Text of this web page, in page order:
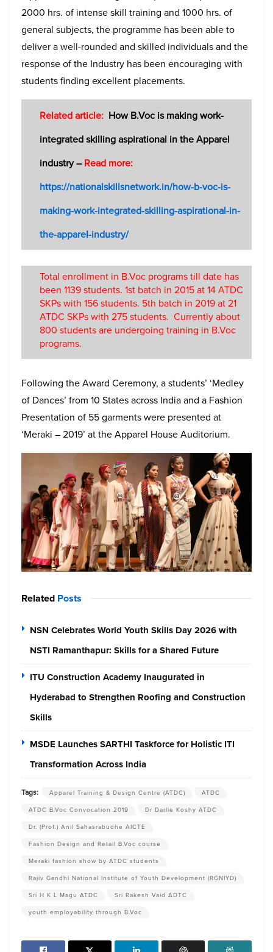
2000 hrs. of intense skill training and 1000 hrs. of
general subjects, the programme has been able to
deliver a well-rounded and skilled individuals and the
response of the Industry has been encouraging with
students finding excellent placements.
Related article: How B.Voc is making work-
integrated skilling aspirational in the Apparel
industry –Read more:
https://nationalskillsnetwork.in/how-b-voc-is-
making-work-integrated-skilling-aspirational-in-
the-apparel-industry/
Total enrollment in B.Voc programs till date has
been 1139 students. 1st batch in 2015 at 14 ATDC
SKPs with 156 students. 5th batch in 2019 at 21
ATDC SKPs with 275 students. Currently about
800 students are undergoing training in B.Voc
programs.
Following the Award Ceremony, a students’ ‘Medley
of Dances’ from 10 States across India and a Fashion
Presentation of 55 garments were presented at
‘Meraki – 2019’ at the Apparel House Auditorium.
Related Posts
NSN Celebrates World Youth Skills Day 2026 with
NSTI Ramanthapur: Skills for a Shared Future
ITU Construction Academy Inaugurated in
Hyderabad to Strengthen Roofing and Construction
Skills
MSDE Launches SARTHI Taskforce for Holistic ITI
Transformation Across India
Tags: Apparel Training & Design Centre (ATDC)
ATDC
ATDC B.Voc Convocation 2019
Dr Darlie Koshy ATDC
Dr. (Prof.) Anil Sahasrabudhe AICTE
Fashion Design and Retail B.Voc course
Meraki fashion show by ATDC students
Rajiv Gandhi National Institute of Youth Development (RGNIYD)
Sri H K L Magu ATDC
Sri Rakesh Vaid ADTC
youth employability through B.Voc